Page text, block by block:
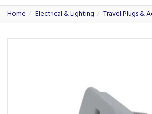
Home Electrical & Lighting Travel Plugs &